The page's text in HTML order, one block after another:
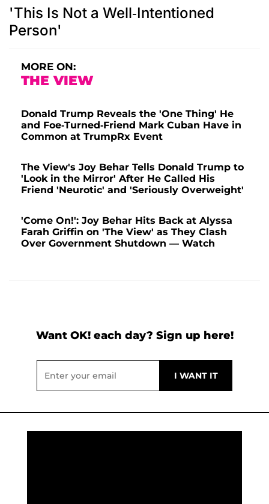
'This Is Not a Well-Intentioned
Person'
MORE ON:
THE VIEW
Donald Trump Reveals the 'One Thing' He
and Foe-Turned-Friend Mark Cuban Have in
Common at TrumpRx Event
The View's Joy Behar Tells Donald Trump to
'Look in the Mirror' After He Called His
Friend 'Neurotic' and 'Seriously Overweight'
'Come On!': Joy Behar Hits Back at Alyssa
Farah Griffin on 'The View' as They Clash
Over Government Shutdown — Watch
Want OK! each day? Sign up here!